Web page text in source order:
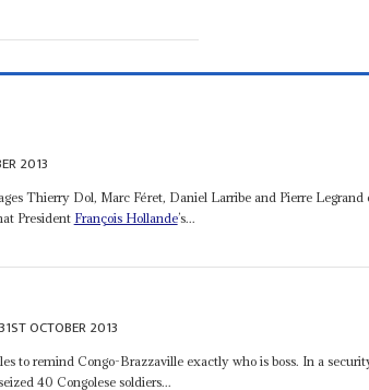
2013
Thierry Dol, Marc Féret, Daniel Larribe and Pierre Legrand
President François Hollande’s...
31ST OCTOBER 2013
to remind Congo-Brazzaville exactly who is boss. In a
40 Congolese soldiers...